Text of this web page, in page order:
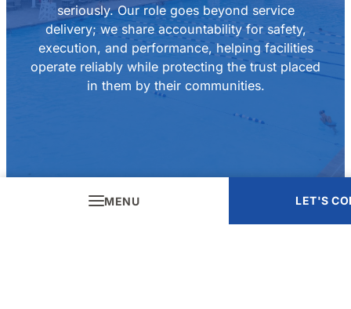
seriously. Our role goes beyond service
delivery; we share accountability for safety,
execution, and performance, helping facilities
operate reliably while protecting the trust placed
in them by their communities.
MENU LET'S